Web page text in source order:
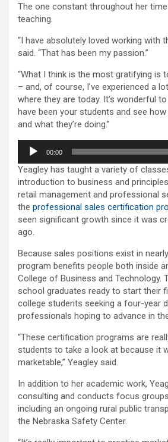
The one constant throughout her time
teaching.
“I have absolutely loved working with
said. “That has been my passion.”
“What I think is the most gratifying is
– and, of course, I’ve experienced a
where they are today. It’s wonderful
have been your students and see
and what they’re doing.”
Audio
Player
00:00
Yeagley has taught a variety of
introduction to business and
retail management and professional
the professional sales certification
seen significant growth since it was
ago.
Because sales positions exist in
program benefits people both inside
College of Business and Technology.
school graduates ready to start their
college students seeking a four-year
professionals hoping to advance in
“These certification programs are
students to take a look at because it
marketable,” Yeagley said.
In addition to her academic work,
consulting and conducts focus
including an ongoing rural public
the Nebraska Safety Center.